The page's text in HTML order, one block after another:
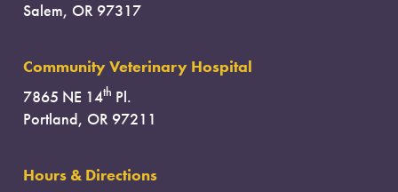
Salem, OR 97317
Community Veterinary Hospital
7865 NE 14th Pl.
Portland, OR 97211
Hours & Directions